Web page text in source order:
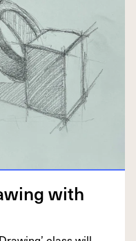
with